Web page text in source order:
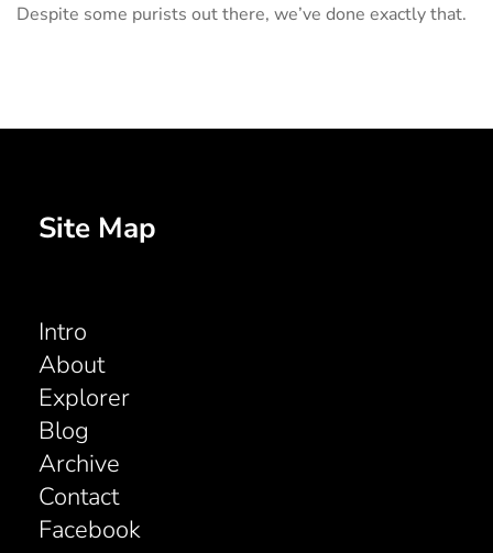
Despite some purists out there, we’ve done exactly that.
Site Map
Intro
About
Explorer
Blog
Archive
Contact
Facebook